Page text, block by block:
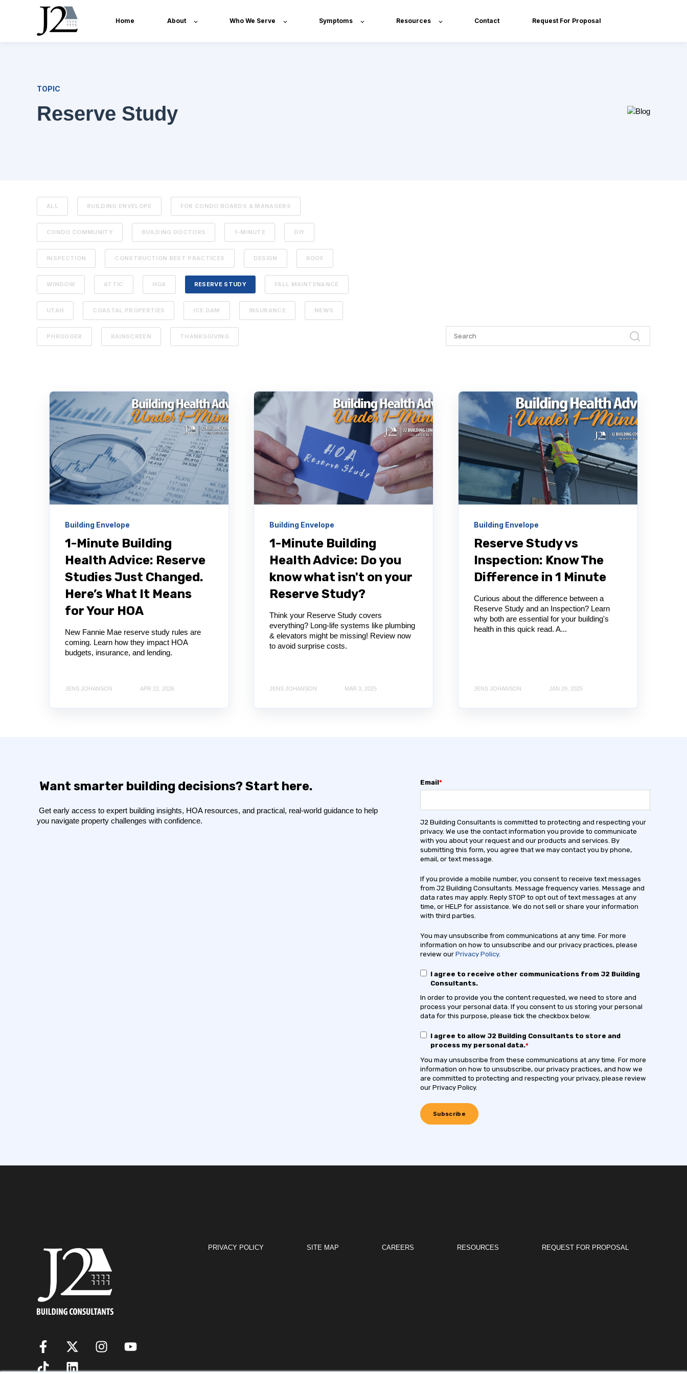
Home About Who We Serve Symptoms Resources Contact Request For Proposal
TOPIC
Reserve Study
ALL BUILDING ENVELOPE FOR CONDO BOARDS & MANAGERS
CONDO COMMUNITY BUILDING DOCTORS 1-MINUTE DIY
INSPECTION CONSTRUCTION BEST PRACTICES DESIGN ROOF
WINDOW ATTIC HOA RESERVE STUDY FALL MAINTENANCE
UTAH COASTAL PROPERTIES ICE DAM INSURANCE NEWS
PHROGGER RAINSCREEN THANKSGIVING
Building Envelope
1-Minute Building
Health Advice: Reserve
Studies Just Changed.
Here’s What It Means
for Your HOA
New Fannie Mae reserve study rules are
coming. Learn how they impact HOA
budgets, insurance, and lending.
JENS JOHANSON APR 22, 2026
Building Envelope
1-Minute Building
Health Advice: Do you
know what isn't on your
Reserve Study?
Think your Reserve Study covers
everything? Long-life systems like plumbing
& elevators might be missing! Review now
to avoid surprise costs.
JENS JOHANSON MAR 3, 2025
Building Envelope
Reserve Study vs
Inspection: Know The
Difference in 1 Minute
Curious about the difference between a
Reserve Study and an Inspection? Learn
why both are essential for your building's
health in this quick read. A...
JENS JOHANSON JAN 29, 2025
Want smarter building decisions? Start here.
Get early access to expert building insights, HOA resources, and practical, real-world guidance to help
you navigate property challenges with confidence.
Email*
J2 Building Consultants is committed to protecting and respecting your
privacy. We use the contact information you provide to communicate
with you about your request and our products and services. By
submitting this form, you agree that we may contact you by phone,
email, or text message.
If you provide a mobile number, you consent to receive text messages
from J2 Building Consultants. Message frequency varies. Message and
data rates may apply. Reply STOP to opt out of text messages at any
time, or HELP for assistance. We do not sell or share your information
with third parties.
You may unsubscribe from communications at any time. For more
information on how to unsubscribe and our privacy practices, please
review our Privacy Policy.
I agree to receive other communications from J2 Building
Consultants.
In order to provide you the content requested, we need to store and
process your personal data. If you consent to us storing your personal
data for this purpose, please tick the checkbox below.
I agree to allow J2 Building Consultants to store and
process my personal data.*
You may unsubscribe from these communications at any time. For more
information on how to unsubscribe, our privacy practices, and how we
are committed to protecting and respecting your privacy, please review
our Privacy Policy.
PRIVACY POLICY SITE MAP CAREERS RESOURCES REQUEST FOR PROPOSAL